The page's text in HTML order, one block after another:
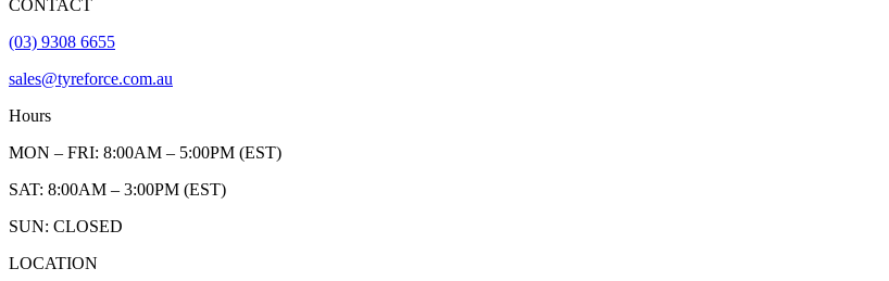
CONTACT
(03) 9308 6655
sales@tyreforce.com.au
Hours
MON – FRI: 8:00AM – 5:00PM (EST)
SAT: 8:00AM – 3:00PM (EST)
SUN: CLOSED
LOCATION